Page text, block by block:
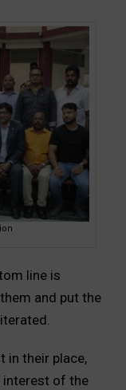
line is
and put the
in their place,
interest of the